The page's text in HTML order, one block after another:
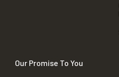
Our Promise To You